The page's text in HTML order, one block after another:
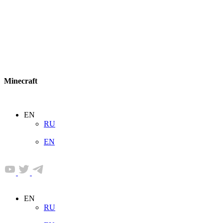
Minecraft
EN
RU
EN
EN
RU